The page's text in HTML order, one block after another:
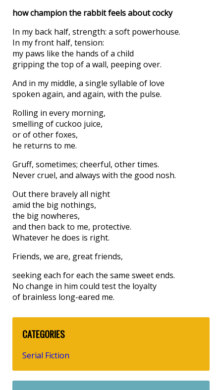
how champion the rabbit feels about cocky
In my back half, strength: a soft powerhouse.
In my front half, tension:
my paws like the hands of a child
gripping the top of a wall, peeping over.
And in my middle, a single syllable of love
spoken again, and again, with the pulse.
Rolling in every morning,
smelling of cuckoo juice,
or of other foxes,
he returns to me.
Gruff, sometimes; cheerful, other times.
Never cruel, and always with the good nosh.
Out there bravely all night
amid the big nothings,
the big nowheres,
and then back to me, protective.
Whatever he does is right.
Friends, we are, great friends,
seeking each for each the same sweet ends.
No change in him could test the loyalty
of brainless long-eared me.
CATEGORIES
Serial Fiction